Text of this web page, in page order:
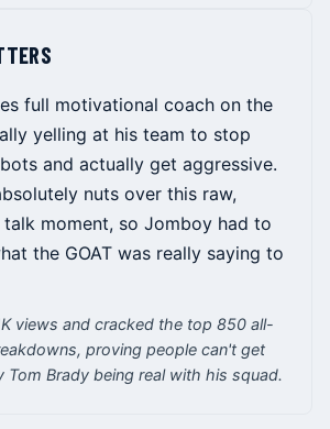
full motivational coach on the
yelling at his team to stop
and actually get aggressive.
nuts over this raw,
moment, so Jomboy had to
the GOAT was really saying to
views and cracked the top 850 all-
proving people can't get
Tom Brady being real with his squad.